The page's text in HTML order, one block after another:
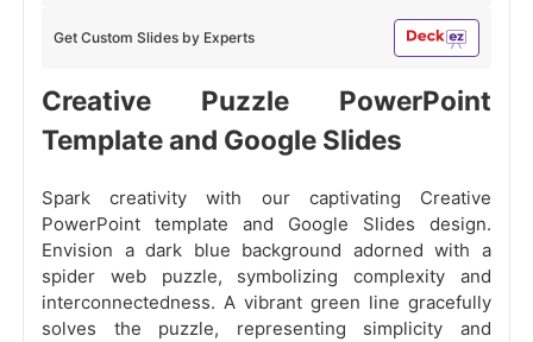
Get Custom Slides by Experts
Creative Puzzle PowerPoint
Template and Google Slides
Spark creativity with our captivating Creative
PowerPoint template and Google Slides design.
Envision a dark blue background adorned with a
spider web puzzle, symbolizing complexity and
interconnectedness. A vibrant green line gracefully
solves the puzzle, representing simplicity and